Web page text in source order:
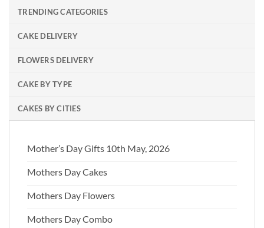
TRENDING CATEGORIES
CAKE DELIVERY
FLOWERS DELIVERY
CAKE BY TYPE
CAKES BY CITIES
Mother’s Day Gifts 10th May, 2026
Mothers Day Cakes
Mothers Day Flowers
Mothers Day Combo